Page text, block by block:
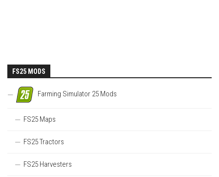
FS25 MODS
Farming Simulator 25 Mods
FS25 Maps
FS25 Tractors
FS25 Harvesters